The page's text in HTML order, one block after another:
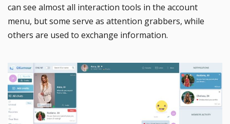
can see almost all interaction tools in the account
menu, but some serve as attention grabbers, while
others are used to exchange information.